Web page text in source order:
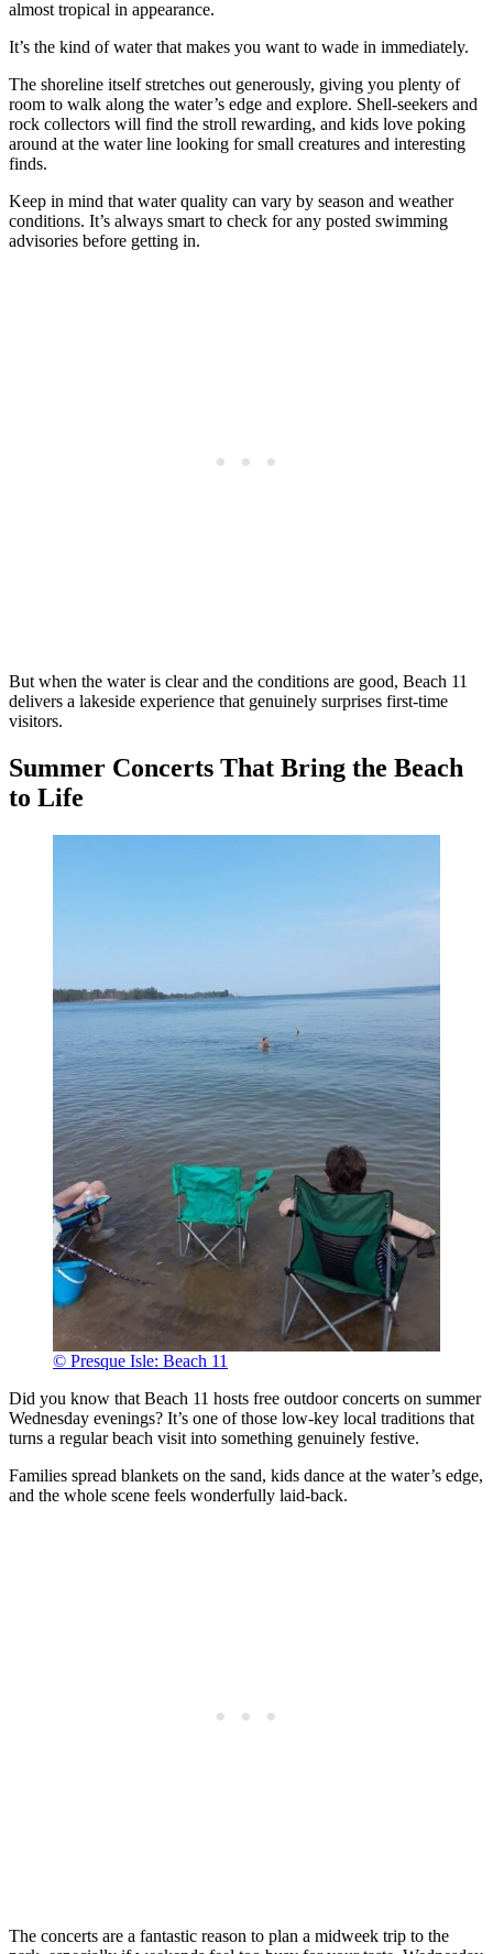
almost tropical in appearance.
It’s the kind of water that makes you want to wade in immediately.
The shoreline itself stretches out generously, giving you plenty of
room to walk along the water’s edge and explore. Shell-seekers and
rock collectors will find the stroll rewarding, and kids love poking
around at the water line looking for small creatures and interesting
finds.
Keep in mind that water quality can vary by season and weather
conditions. It’s always smart to check for any posted swimming
advisories before getting in.
But when the water is clear and the conditions are good, Beach 11
delivers a lakeside experience that genuinely surprises first-time
visitors.
Summer Concerts That Bring the Beach
to Life
© Presque Isle: Beach 11
Did you know that Beach 11 hosts free outdoor concerts on summer
Wednesday evenings? It’s one of those low-key local traditions that
turns a regular beach visit into something genuinely festive.
Families spread blankets on the sand, kids dance at the water’s edge,
and the whole scene feels wonderfully laid-back.
The concerts are a fantastic reason to plan a midweek trip to the